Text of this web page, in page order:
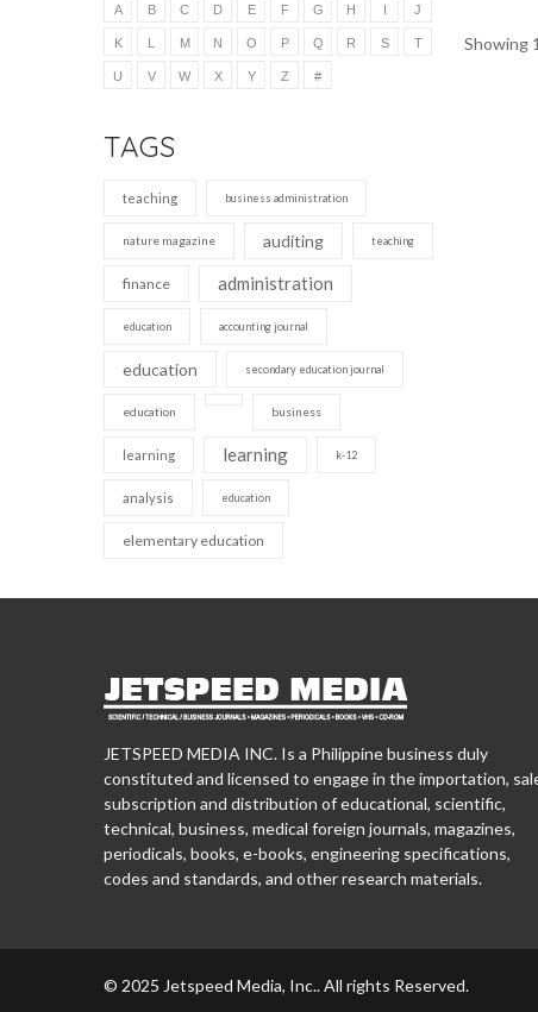
A B C D E F G H I J
K L M N O P Q R S T
U V W X Y Z #
TAGS
teaching business administration
nature magazine auditing teaching
finance administration
education accounting journal
education secondary education journal
education business
learning learning k-12
analysis education
elementary education
Showing
JETSPEED MEDIA INC. Is a Philippine business duly
constituted and licensed to engage in the importation,
subscription and distribution of educational, scientific,
technical, business, medical foreign journals, magazines,
periodicals, books, e-books, engineering specifications,
codes and standards, and other research materials.
© 2025 Jetspeed Media, Inc.. All rights Reserved.